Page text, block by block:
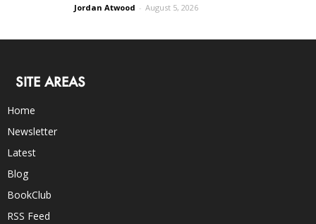
Jordan Atwood - August 5, 2026
SITE AREAS
Home
Newsletter
Latest
Blog
BookClub
RSS Feed